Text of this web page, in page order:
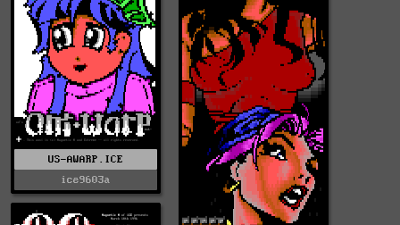
US-AWARP.ICE
ice9603a